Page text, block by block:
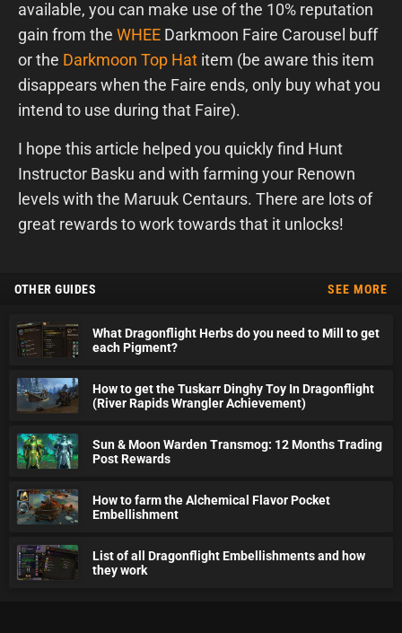
available, you can make use of the 10% reputation
gain from the WHEE Darkmoon Faire Carousel buff
or the Darkmoon Top Hat item (be aware this item
disappears when the Faire ends, only buy what you
intend to use during that Faire).
I hope this article helped you quickly find Hunt
Instructor Basku and with farming your Renown
levels with the Maruuk Centaurs. There are lots of
great rewards to work towards that it unlocks!
OTHER GUIDES SEE MORE
What Dragonflight Herbs do you need to Mill to get
each Pigment?
How to get the Tuskarr Dinghy Toy In Dragonflight
(River Rapids Wrangler Achievement)
Sun & Moon Warden Transmog: 12 Months Trading
Post Rewards
How to farm the Alchemical Flavor Pocket
Embellishment
List of all Dragonflight Embellishments and how
they work